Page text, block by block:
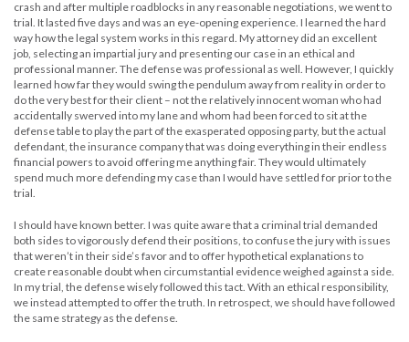
crash and after multiple roadblocks in any reasonable negotiations, we went to
trial. It lasted five days and was an eye-opening experience. I learned the hard
way how the legal system works in this regard. My attorney did an excellent
job, selecting an impartial jury and presenting our case in an ethical and
professional manner. The defense was professional as well. However, I quickly
learned how far they would swing the pendulum away from reality in order to
do the very best for their client – not the relatively innocent woman who had
accidentally swerved into my lane and whom had been forced to sit at the
defense table to play the part of the exasperated opposing party, but the actual
defendant, the insurance company that was doing everything in their endless
financial powers to avoid offering me anything fair. They would ultimately
spend much more defending my case than I would have settled for prior to the
trial.
I should have known better. I was quite aware that a criminal trial demanded
both sides to vigorously defend their positions, to confuse the jury with issues
that weren’t in their side’s favor and to offer hypothetical explanations to
create reasonable doubt when circumstantial evidence weighed against a side.
In my trial, the defense wisely followed this tact. With an ethical responsibility,
we instead attempted to offer the truth. In retrospect, we should have followed
the same strategy as the defense.